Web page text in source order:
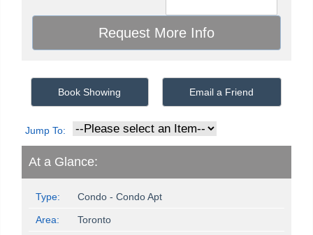
Book Showing Email a Friend
Jump To:
At a Glance:
Type: Condo - Condo Apt
Area: Toronto